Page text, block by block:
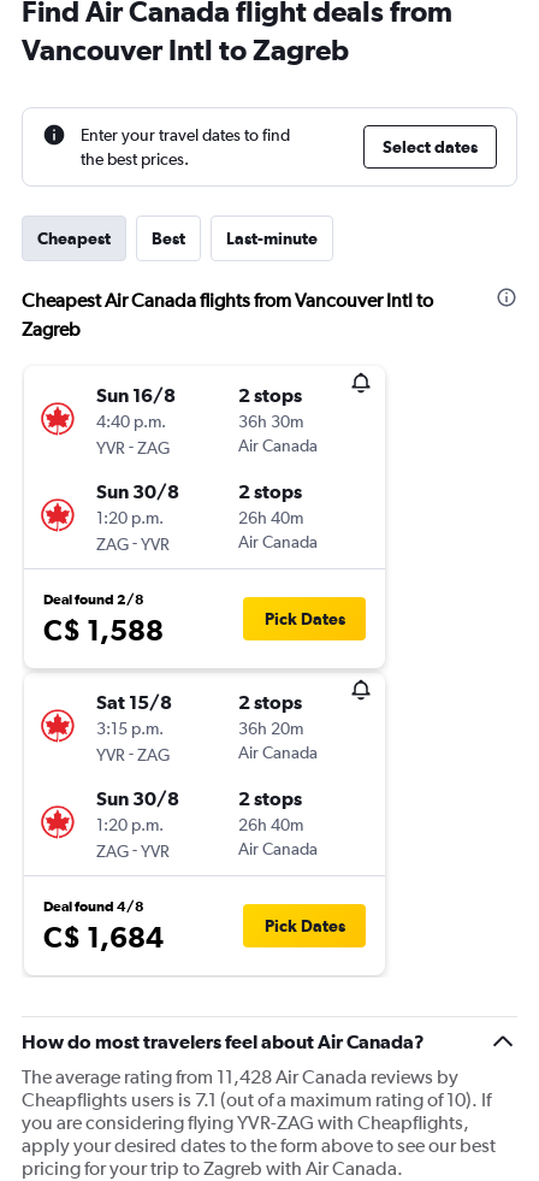
Find Air Canada flight deals from
Vancouver Intl to Zagreb
Enter your travel dates to find
the best prices.
Select dates
Cheapest Best Last-minute
Cheapest Air Canada flights from Vancouver Intl to
Zagreb
Sun 16/8
4:40 p.m.
YVR -ZAG
2 stops
36h 30m
Air Canada
Sun 30/8
1:20 p.m.
ZAG-YVR
2 stops
26h 40m
Air Canada
Deal found 2/8
C$ 1,588 Pick Dates
Sat 15/8
3:15 p.m.
YVR -ZAG
2 stops
36h 20m
Air Canada
Sun 30/8
1:20 p.m.
ZAG-YVR
2 stops
26h 40m
Air Canada
Deal found 4/8
C$ 1,684 Pick Dates
How do most travelers feel about Air Canada?
The average rating from 11,428 Air Canada reviews by
Cheapflights users is 7.1 (out of a maximum rating of 10). If
you are considering flying YVR-ZAG with Cheapflights,
apply your desired dates to the form above to see our best
pricing for your trip to Zagreb with Air Canada.